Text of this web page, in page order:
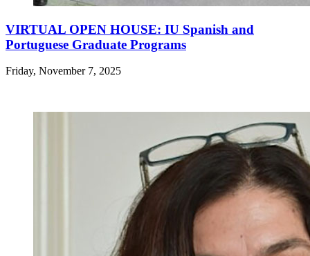
VIRTUAL OPEN HOUSE: IU Spanish and
Portuguese Graduate Programs
Friday, November 7, 2025